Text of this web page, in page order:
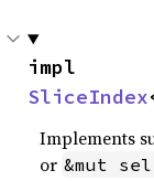
SliceIndex
Implements
or &mut